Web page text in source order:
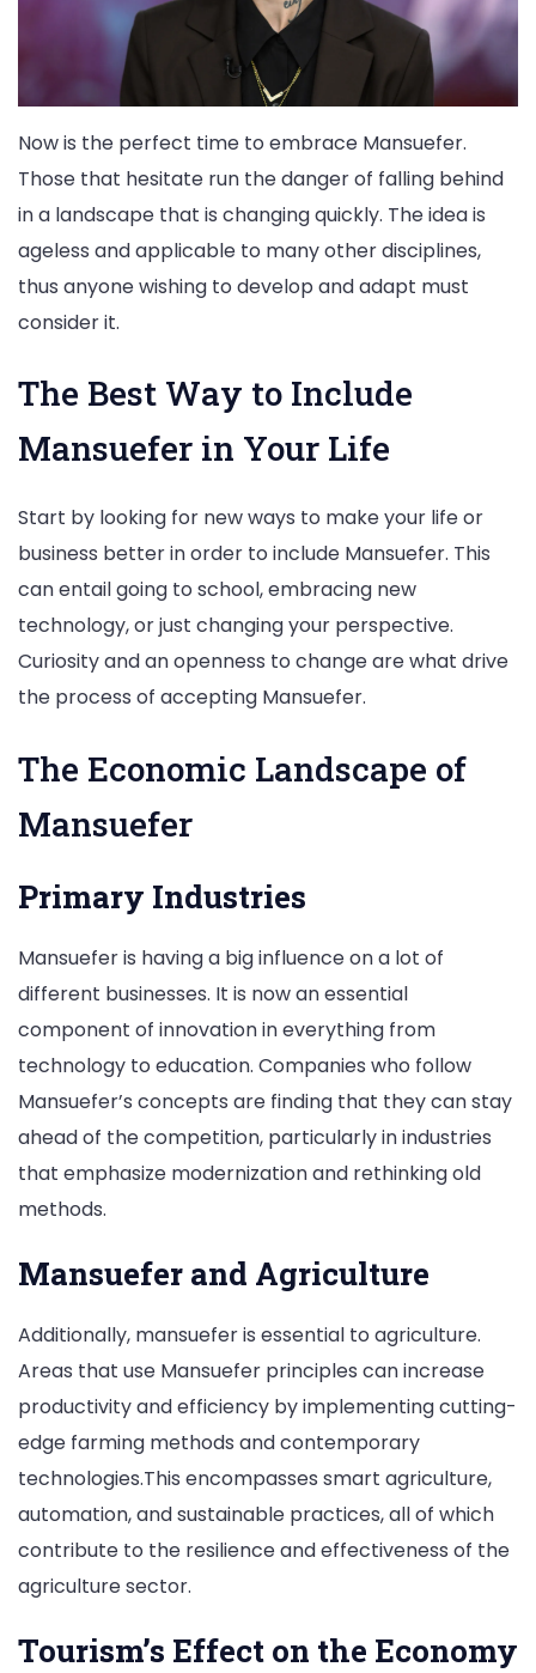
Now is the perfect time to embrace Mansuefer.
Those that hesitate run the danger of falling behind
in a landscape that is changing quickly. The idea is
ageless and applicable to many other disciplines,
thus anyone wishing to develop and adapt must
consider it.
The Best Way to Include
Mansuefer in Your Life
Start by looking for new ways to make your life or
business better in order to include Mansuefer. This
can entail going to school, embracing new
technology, or just changing your perspective.
Curiosity and an openness to change are what drive
the process of accepting Mansuefer.
The Economic Landscape of
Mansuefer
Primary Industries
Mansuefer is having a big influence on a lot of
different businesses. It is now an essential
component of innovation in everything from
technology to education. Companies who follow
Mansuefer’s concepts are finding that they can stay
ahead of the competition, particularly in industries
that emphasize modernization and rethinking old
methods.
Mansuefer and Agriculture
Additionally, mansuefer is essential to agriculture.
Areas that use Mansuefer principles can increase
productivity and efficiency by implementing cutting-
edge farming methods and contemporary
technologies.This encompasses smart agriculture,
automation, and sustainable practices, all of which
contribute to the resilience and effectiveness of the
agriculture sector.
Tourism’s Effect on the Economy